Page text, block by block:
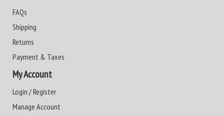
FAQs
Shipping
Returns
Payment & Taxes
My Account
Login / Register
Manage Account